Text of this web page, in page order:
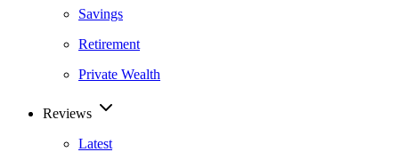
Savings
Retirement
Private Wealth
Reviews
Latest